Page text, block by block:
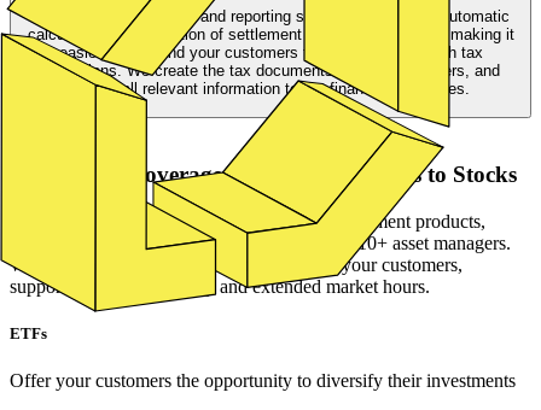
Our comprehensive tax and reporting services include the automatic
calculation and deduction of settlement and withholding tax, making it
easier for you and your customers to stay compliant with tax
regulations. We create the tax documents for end customers, and
deliver all relevant information to the financial authorities.
Global asset coverage ranging from ETFs to Stocks
lemon.markets offers the most in-demand investment products,
providing access to a large list of ISINS from 10+ asset managers.
We ensure fair pricing and tight spreads for your customers,
supported by high liquidity and extended market hours.
ETFs
Offer your customers the opportunity to diversify their investments